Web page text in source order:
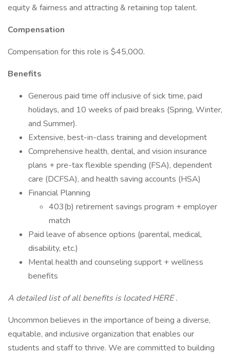
equity & fairness and attracting & retaining top talent.
Compensation
Compensation for this role is $45,000.
Benefits
Generous paid time off inclusive of sick time, paid
holidays, and 10 weeks of paid breaks (Spring, Winter,
and Summer).
Extensive, best-in-class training and development
Comprehensive health, dental, and vision insurance
plans + pre-tax flexible spending (FSA), dependent
care (DCFSA), and health saving accounts (HSA)
Financial Planning
403(b) retirement savings program + employer
match
Paid leave of absence options (parental, medical,
disability, etc.)
Mental health and counseling support + wellness
benefits
A detailed list of all benefits is located HERE .
Uncommon believes in the importance of being a diverse,
equitable, and inclusive organization that enables our
students and staff to thrive. We are committed to building